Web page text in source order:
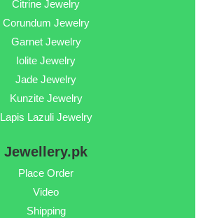
Citrine Jewelry
Corundum Jewelry
Garnet Jewelry
Iolite Jewelry
Jade Jewelry
Kunzite Jewelry
Lapis Lazuli Jewelry
Jewellery.pk
Place Order
Video
Shipping